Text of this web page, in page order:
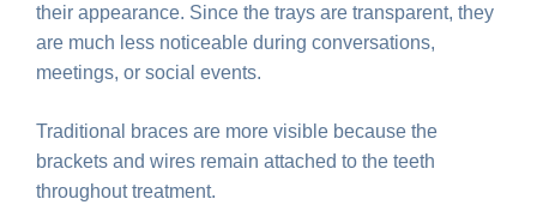
their appearance. Since the trays are transparent, they
are much less noticeable during conversations,
meetings, or social events.
Traditional braces are more visible because the
brackets and wires remain attached to the teeth
throughout treatment.